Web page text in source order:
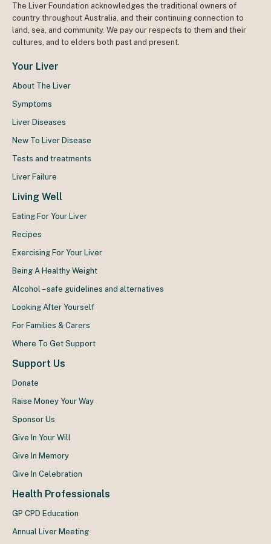
The Liver Foundation acknowledges the traditional owners of
country throughout Australia, and their continuing connection to
land, sea, and community. We pay our respects to them and their
cultures, and to elders both past and present.
Your Liver
About The Liver
Symptoms
Liver Diseases
New To Liver Disease
Tests and treatments
Liver Failure
Living Well
Eating For Your Liver
Recipes
Exercising For Your Liver
Being A Healthy Weight
Alcohol – safe guidelines and alternatives
Looking After Yourself
For Families & Carers
Where To Get Support
Support Us
Donate
Raise Money Your Way
Sponsor Us
Give In Your Will
Give In Memory
Give In Celebration
Health Professionals
GP CPD Education
Annual Liver Meeting